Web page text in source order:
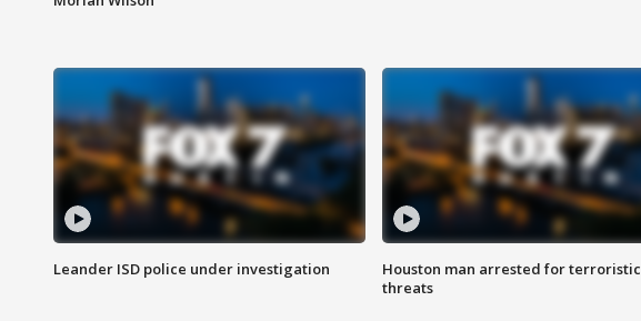
Leander ISD police under investigation
Houston man arrested for terroristic
threats